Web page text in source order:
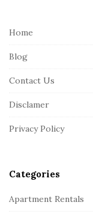
Home
Blog
Contact Us
Disclamer
Privacy Policy
Categories
Apartment Rentals